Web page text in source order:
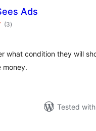
Ads
(3total
ratings
)
what condition they will
money.
Tested